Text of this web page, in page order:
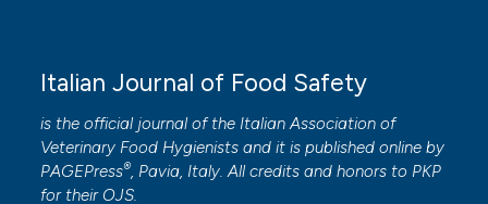
Italian Journal of Food Safety
is the official journal of the Italian Association of
Veterinary Food Hygienists and it is published online by
PAGEPress®, Pavia, Italy. All credits and honors to PKP
for their OJS.